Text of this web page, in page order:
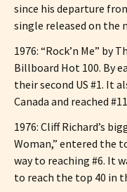
since his departure
single released on the
1976: “Rock’n Me” by
Billboard Hot 100. By
their second US #1. It
Canada and reached
1976: Cliff Richard’s
Woman,” entered the
way to reaching #6. It
to reach the top 40 in